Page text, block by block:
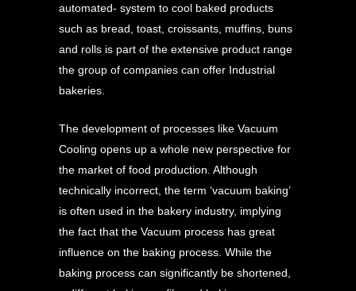
automated- system to cool baked products
such as bread, toast, croissants, muffins, buns
and rolls is part of the extensive product range
the group of companies can offer Industrial
bakeries.
The development of processes like Vacuum
Cooling opens up a whole new perspective for
the market of food production. Although
technically incorrect, the term ‘vacuum baking’
is often used in the bakery industry, implying
the fact that the Vacuum process has great
influence on the baking process. While the
baking process can significantly be shortened,